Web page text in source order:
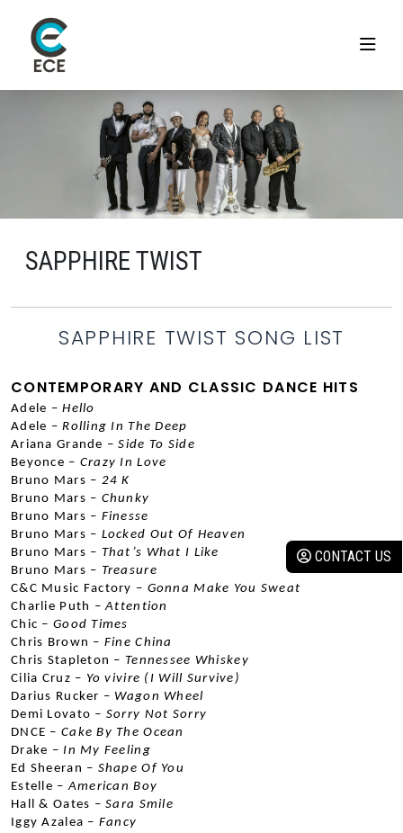
CONTACT US
SAPPHIRE TWIST
SAPPHIRE TWIST SONG LIST
CONTEMPORARY AND CLASSIC DANCE HITS
Adele – Hello
Adele – Rolling In The Deep
Ariana Grande – Side To Side
Beyonce – Crazy In Love
Bruno Mars – 24 K
Bruno Mars – Chunky
Bruno Mars – Finesse
Bruno Mars – Locked Out Of Heaven
Bruno Mars – That’s What I Like
Bruno Mars – Treasure
C&C Music Factory – Gonna Make You Sweat
Charlie Puth – Attention
Chic – Good Times
Chris Brown – Fine China
Chris Stapleton – Tennessee Whiskey
Cilia Cruz – Yo vivire (I Will Survive)
Darius Rucker – Wagon Wheel
Demi Lovato – Sorry Not Sorry
DNCE – Cake By The Ocean
Drake – In My Feeling
Ed Sheeran – Shape Of You
Estelle – American Boy
Hall & Oates – Sara Smile
Iggy Azalea – Fancy